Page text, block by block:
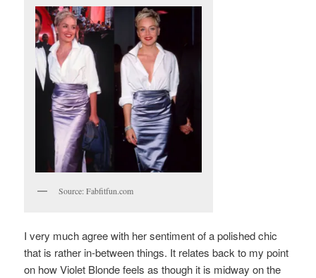
Source: Fabfitfun.com
I very much agree with her sentiment of a polished chic
that is rather in-between things. It relates back to my point
on how Violet Blonde feels as though it is midway on the